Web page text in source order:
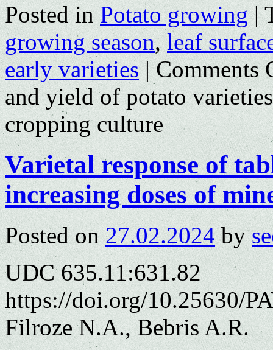
Posted in Potato growing |
growing season,leaf
early varieties | Comments
and yield of potato
cropping culture
Varietal response of
increasing doses of
Posted on 27.02.2024 by
UDC 635.11:631.82
https://doi.org/10.25630/
Filroze N.A., Bebris A.R.